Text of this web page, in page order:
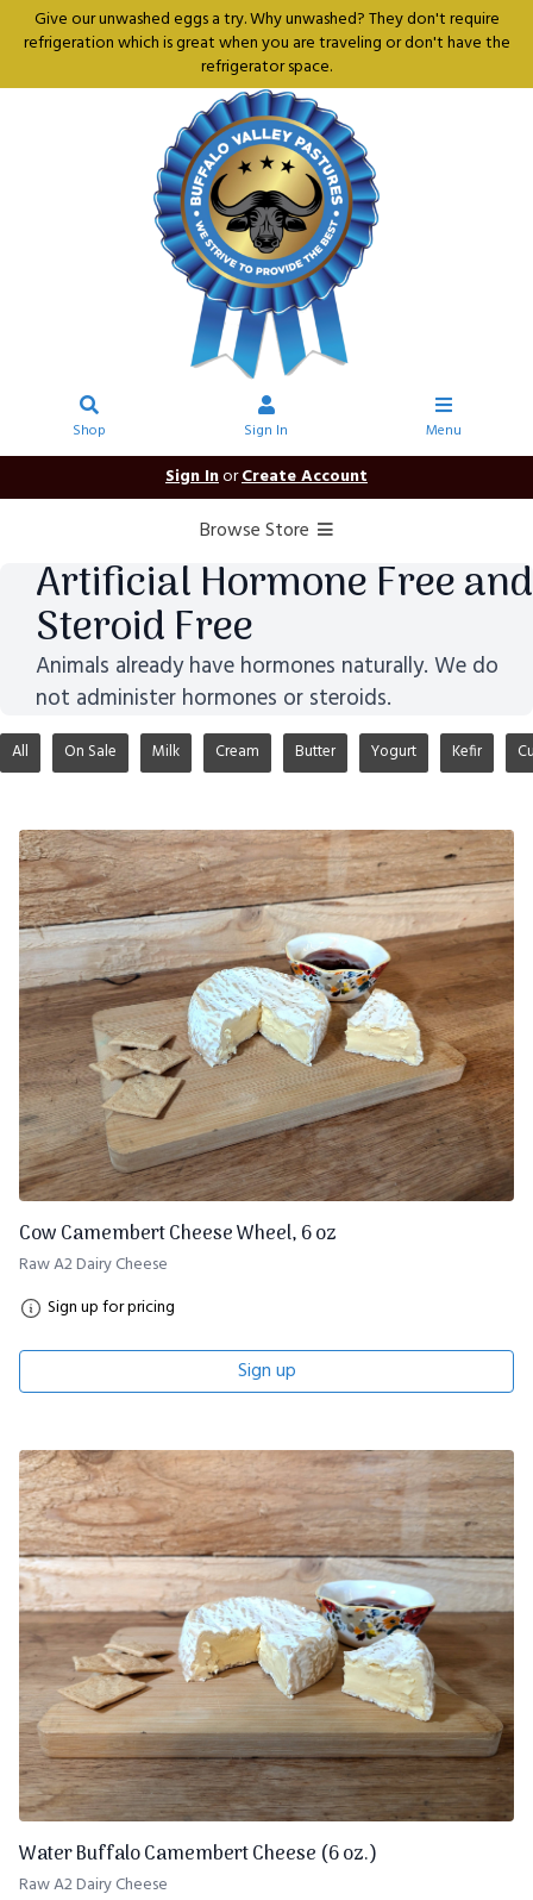
Give our unwashed eggs a try. Why unwashed? They don't require
refrigeration which is great when you are traveling or don't have the
refrigerator space.
Shop Sign In Menu
Sign InorCreate Account
Browse Store
Artificial Hormone Free and
Steroid Free
Animals already have hormones naturally. We do
not administer hormones or steroids.
All On Sale Milk Cream Butter Yogurt Kefir
Cow Camembert Cheese Wheel, 6 oz
Raw A2 Dairy Cheese
Sign up for pricing
Sign up
Water Buffalo Camembert Cheese (6 oz.)
Raw A2 Dairy Cheese